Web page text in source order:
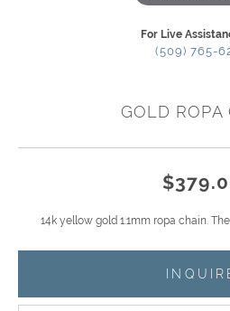
For Live
(509) 765-
GOLD ROPA
14k yellow gold 1.1mm ropa chain.